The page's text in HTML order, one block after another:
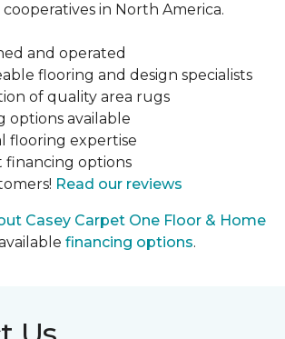
in North America.
and operated
flooring and design specialists
of quality area rugs
options available
flooring expertise
financing options
Read our reviews
Casey Carpet One Floor & Home
financing options.